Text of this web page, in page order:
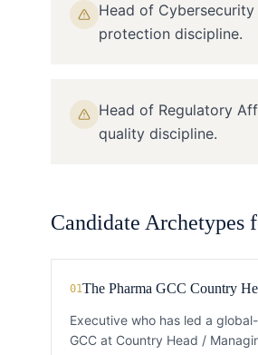
Head of
protection discipline.
Head of Regulatory
quality discipline.
Candidate Archetypes
01The Pharma GCC Country
Executive who has led a
GCC at Country Head /